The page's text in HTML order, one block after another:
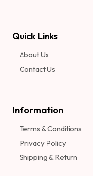
Quick Links
About Us
Contact Us
Information​
Terms & Conditions
Privacy Policy
Shipping & Return